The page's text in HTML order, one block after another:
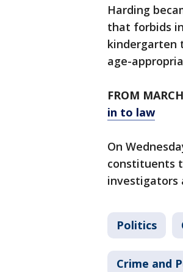
Harding
that forbids
kindergarten
age-
FROM
in to law
On
constituents
investigators
Politics
Crime and